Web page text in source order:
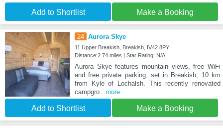
Add to Shortlist Make a Booking
24 Aurora Skye
11 Upper Breakish, Breakish, IV42 8PY
Distance:2.74 miles | Star Rating: N/A
Aurora Skye features mountain views, free WiFi
and free private parking, set in Breakish, 10 km
from Kyle of Lochalsh. This recently renovated
campgro...more
Add to Shortlist Make a Booking